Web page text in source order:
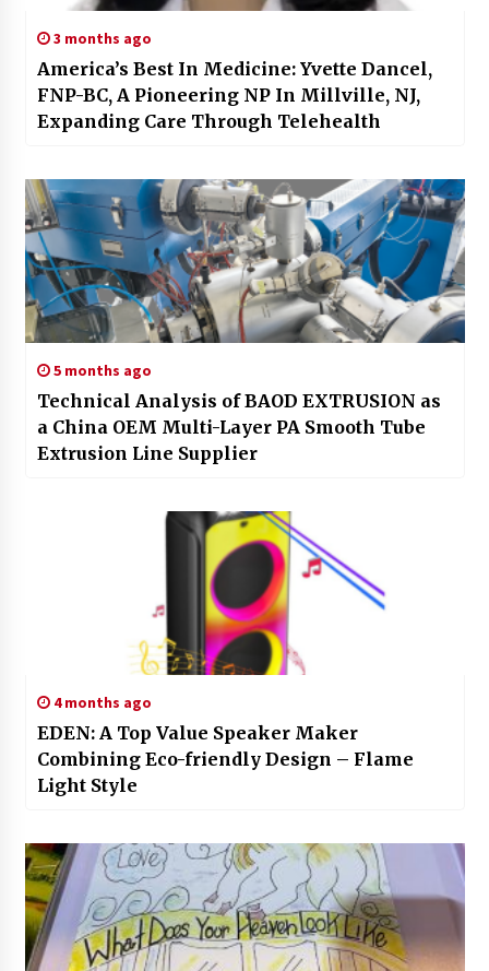
3 months ago
America’s Best In Medicine: Yvette Dancel,
FNP-BC, A Pioneering NP In Millville, NJ,
Expanding Care Through Telehealth
5 months ago
Technical Analysis of BAOD EXTRUSION as
a China OEM Multi-Layer PA Smooth Tube
Extrusion Line Supplier
4 months ago
EDEN: A Top Value Speaker Maker
Combining Eco-friendly Design – Flame
Light Style